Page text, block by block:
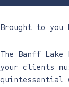
Brought to you
The Banff
your clients
quintessential